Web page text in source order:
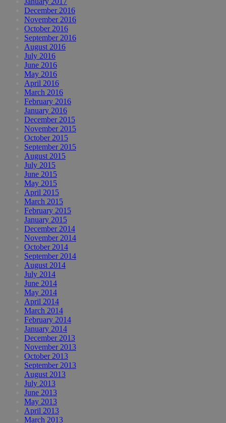
December 2016
November 2016
October 2016
September 2016
August 2016
July 2016
June 2016
May 2016
April 2016
March 2016
February 2016
January 2016
December 2015
November 2015
October 2015
September 2015
August 2015
July 2015
June 2015
May 2015
April 2015
March 2015
February 2015
January 2015
December 2014
November 2014
October 2014
September 2014
August 2014
July 2014
June 2014
May 2014
April 2014
March 2014
February 2014
January 2014
December 2013
November 2013
October 2013
September 2013
August 2013
July 2013
June 2013
May 2013
April 2013
March 2013